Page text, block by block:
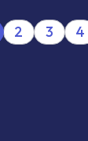
2 3 4